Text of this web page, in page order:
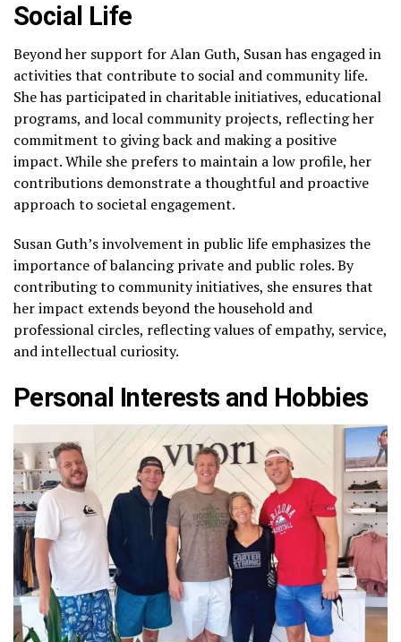
Social Life
Beyond her support for Alan Guth, Susan has engaged in
activities that contribute to social and community life.
She has participated in charitable initiatives, educational
programs, and local community projects, reflecting her
commitment to giving back and making a positive
impact. While she prefers to maintain a low profile, her
contributions demonstrate a thoughtful and proactive
approach to societal engagement.
Susan Guth’s involvement in public life emphasizes the
importance of balancing private and public roles. By
contributing to community initiatives, she ensures that
her impact extends beyond the household and
professional circles, reflecting values of empathy, service,
and intellectual curiosity.
Personal Interests and Hobbies